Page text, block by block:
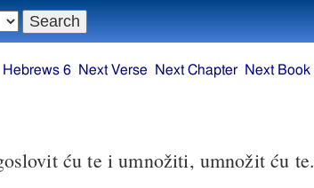
ću te i umnožiti, umnožit ću te.
Hebrews 6 Next Verse Next Chapter Next Book